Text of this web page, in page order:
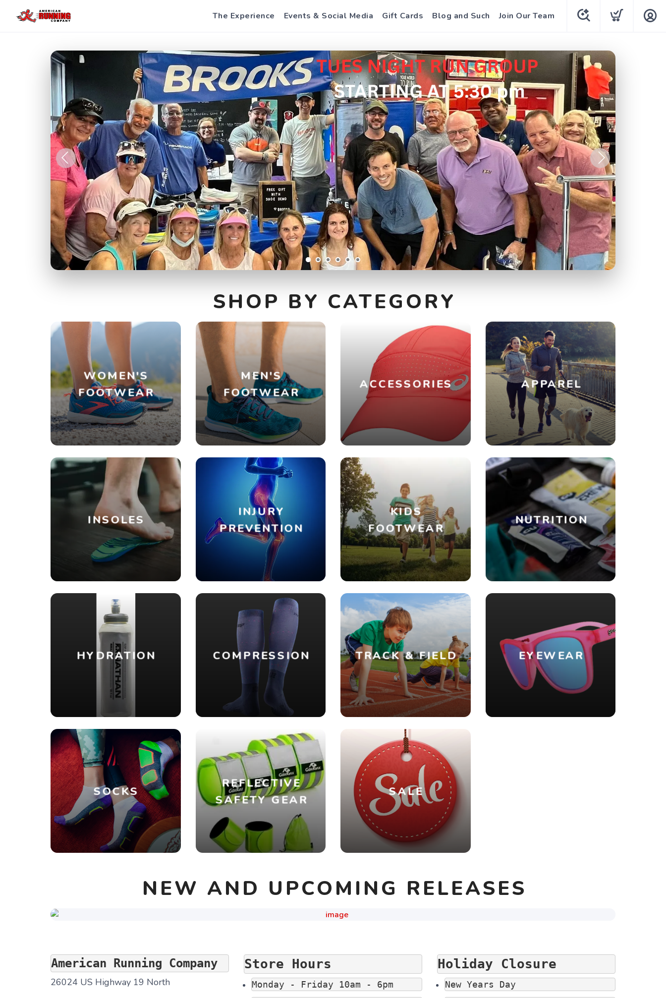
The Experience Events & Social Media Gift Cards Blog and Such Join Our Team
Previous Next
SHOP BY CATEGORY
WOMEN'S
FOOTWEAR
MEN'S
FOOTWEAR
ACCESSORIES APPAREL
INSOLES
INJURY
PREVENTION
KIDS
FOOTWEAR
NUTRITION
HYDRATION COMPRESSION TRACK & FIELD EYEWEAR
SOCKS
REFLECTIVE
SAFETY GEAR
SALE
NEW AND UPCOMING RELEASES
American Running Company
26024 US Highway 19 North
Store Hours
Monday - Friday 10am - 6pm
Holiday Closure
New Years Day